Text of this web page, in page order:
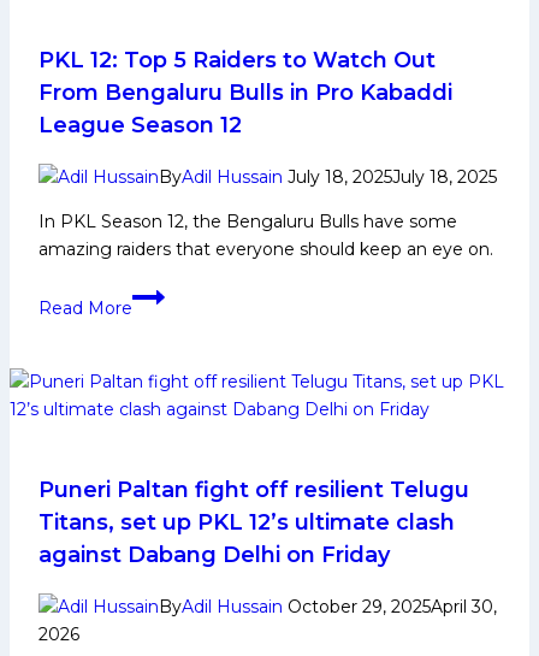
PKL 12: Top 5 Raiders to Watch Out
From Bengaluru Bulls in Pro Kabaddi
League Season 12
ByAdil Hussain July 18, 2025July 18, 2025
In PKL Season 12, the Bengaluru Bulls have some
amazing raiders that everyone should keep an eye on.
Read More
PKL
5
Raiders
Out
From
Bengaluru
Bulls
Puneri Paltan fight off resilient Telugu
Titans, set up PKL 12’s ultimate clash
against Dabang Delhi on Friday
ByAdil Hussain October 29, 2025April 30,
2026